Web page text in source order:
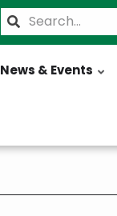
Search
News & Events